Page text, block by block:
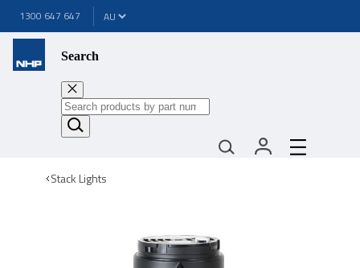
1300 647 647
Search
Stack Lights